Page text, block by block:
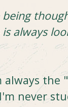
being
always
the
never